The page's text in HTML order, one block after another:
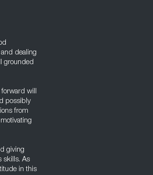
dealing
grounded
will
possibly
from
giving
skills. As
in this